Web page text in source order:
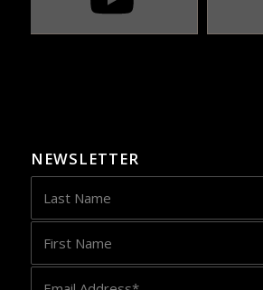
NEWSLETTER